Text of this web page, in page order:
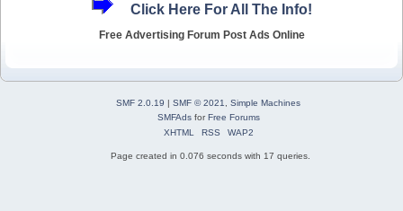
Click Here For All The Info!
Free Advertising Forum Post Ads Online
SMF 2.0.19 SMF © 2021, Simple Machines
SMFAdsfor Free Forums
XHTML
RSS WAP2
Page created in 0.076 seconds with 17 queries.